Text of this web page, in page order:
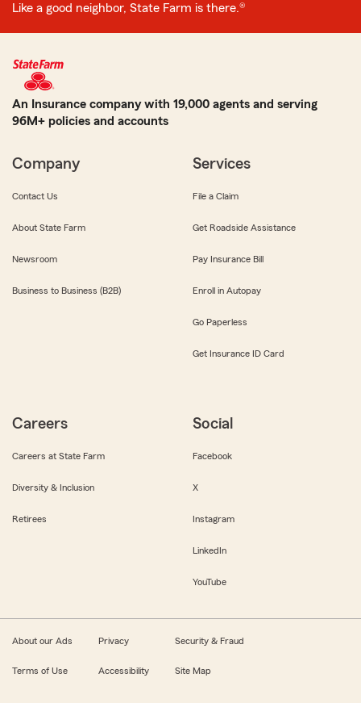
Like a good neighbor, State Farm is there.®
An Insurance company with 19,000 agents and serving
96M+ policies and accounts
Company
Contact Us
About State Farm
Newsroom
Business to Business (B2B)
Services
File a Claim
Get Roadside Assistance
Pay Insurance Bill
Enroll in Autopay
Go Paperless
Get Insurance ID Card
Careers
Careers at State Farm
Diversity & Inclusion
Retirees
Social
Facebook
X
Instagram
LinkedIn
YouTube
About our Ads Privacy Security & Fraud
Terms of Use Accessibility Site Map